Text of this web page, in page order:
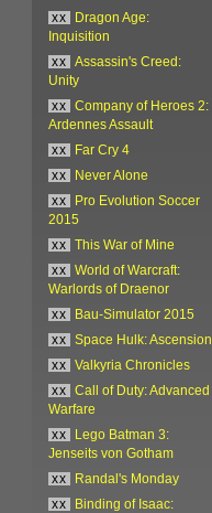
xx
Dragon Age:
Inquisition
xx
Assassin's Creed:
Unity
xx
Company of Heroes 2:
Ardennes Assault
xx
Far Cry 4
xx
Never Alone
xx
Pro Evolution Soccer
2015
xx
This War of Mine
xx
World of Warcraft:
Warlords of Draenor
xx
Bau-Simulator 2015
xx
Space Hulk: Ascension
xx
Valkyria Chronicles
xx
Call of Duty: Advanced
Warfare
xx
Lego Batman 3:
Jenseits von Gotham
xx
Randal's Monday
xx
Binding of Isaac: